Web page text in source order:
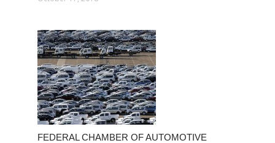
FEDERAL CHAMBER OF AUTOMOTIVE